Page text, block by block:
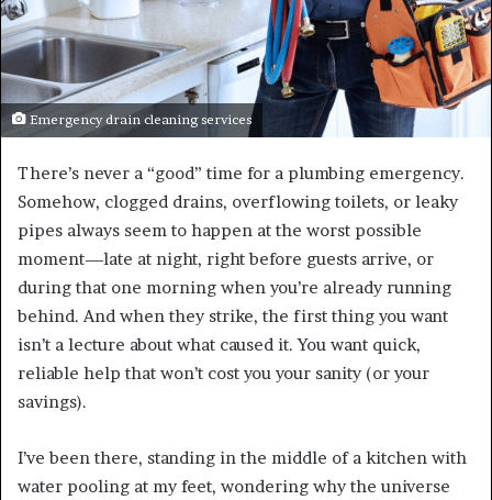
Emergency drain cleaning services
There’s never a “good” time for a plumbing emergency.
Somehow, clogged drains, overflowing toilets, or leaky
pipes always seem to happen at the worst possible
moment—late at night, right before guests arrive, or
during that one morning when you’re already running
behind. And when they strike, the first thing you want
isn’t a lecture about what caused it. You want quick,
reliable help that won’t cost you your sanity (or your
savings).
I’ve been there, standing in the middle of a kitchen with
water pooling at my feet, wondering why the universe